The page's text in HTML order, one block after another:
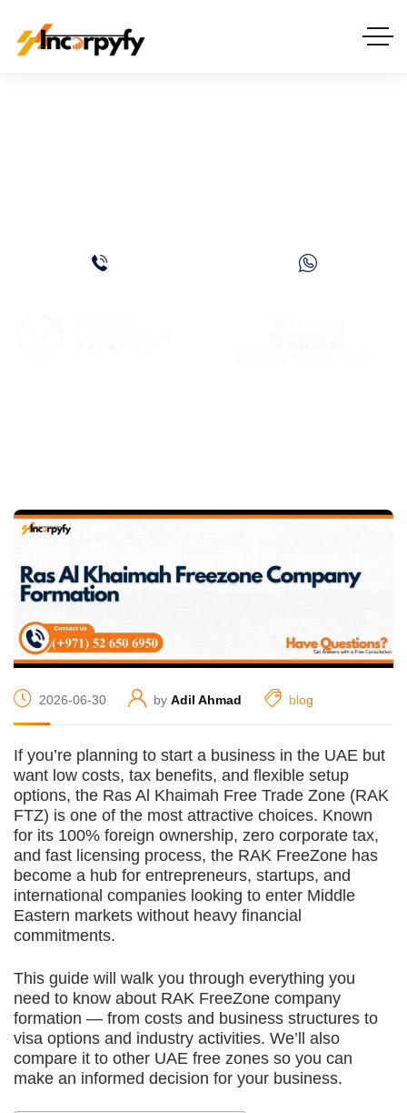
2026-06-30 by Adil Ahmad blog
If you’re planning to start a business in the UAE but
want low costs, tax benefits, and flexible setup
options, the Ras Al Khaimah Free Trade Zone (RAK
FTZ) is one of the most attractive choices. Known
for its 100% foreign ownership, zero corporate tax,
and fast licensing process, the RAK FreeZone has
become a hub for entrepreneurs, startups, and
international companies looking to enter Middle
Eastern markets without heavy financial
commitments.
This guide will walk you through everything you
need to know about RAK FreeZone company
formation — from costs and business structures to
visa options and industry activities. We’ll also
compare it to other UAE free zones so you can
make an informed decision for your business.